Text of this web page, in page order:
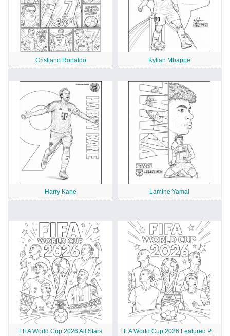
Cristiano Ronaldo Kylian Mbappe
Harry Kane Lamine Yamal
FIFA World Cup 2026 All Stars FIFA World Cup 2026 Featured Players